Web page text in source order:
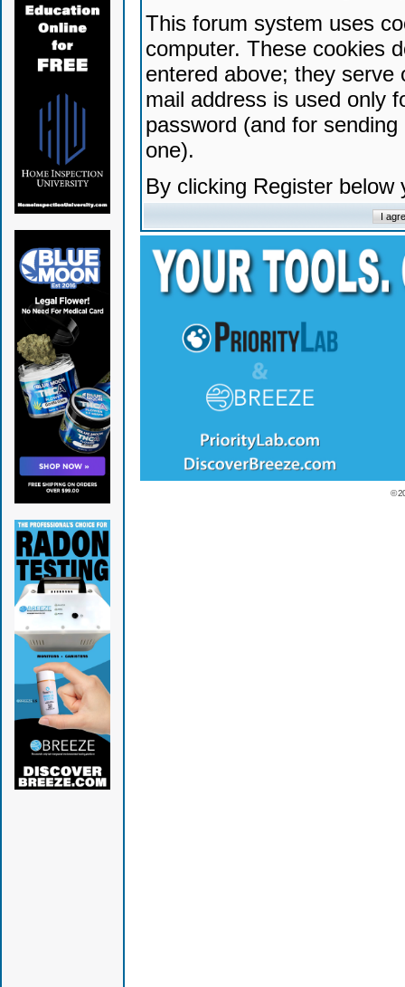
This forum system uses
computer. These cookies
entered above; they serve
mail address is used only
password (and for
one).
By clicking Register
©